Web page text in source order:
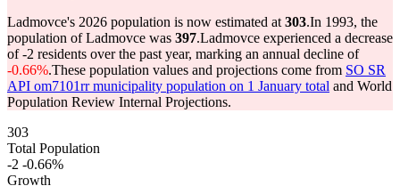
Ladmovce's 2026 population is now estimated at 303.In 1993, the
population of Ladmovce was 397.Ladmovce experienced a decrease
of-2 residents over the past year, marking an annual decline of
-0.66%.These population values and projections come from SO SR
API om7101rr municipality population on 1 January total and World
Population Review Internal Projections.
303
Total Population
-2 -0.66%
Growth